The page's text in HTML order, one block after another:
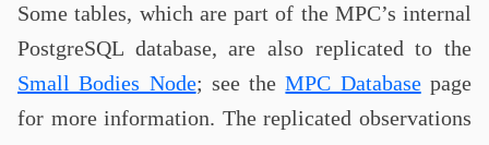
Some tables, which are part of the MPC’s internal
PostgreSQL database, are also replicated to the
Small Bodies Node; see theMPC Databasepage
for more information. The replicated observations